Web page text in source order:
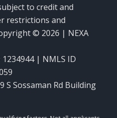
to credit and
restrictions and
© 2026 | NEXA
| NMLS ID
S Sossaman Rd Building